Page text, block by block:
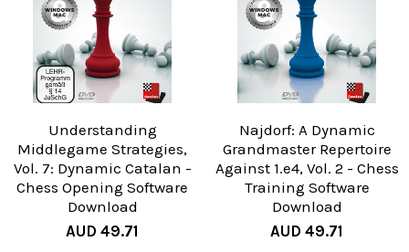
Understanding
Middlegame Strategies,
Vol. 7: Dynamic Catalan -
Chess Opening Software
Download
AUD 49.71
Najdorf: A Dynamic
Grandmaster Repertoire
Against 1.e4, Vol. 2 - Chess
Training Software
Download
AUD 49.71